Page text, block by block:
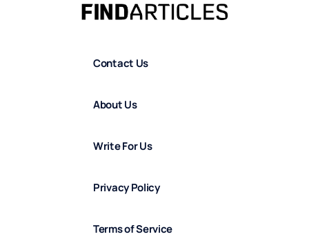
Contact Us
About Us
Write For Us
Privacy Policy
Terms of Service